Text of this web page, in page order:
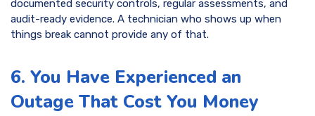
documented security controls, regular assessments, and
audit-ready evidence. A technician who shows up when
things break cannot provide any of that.
6. You Have Experienced an
Outage That Cost You Money